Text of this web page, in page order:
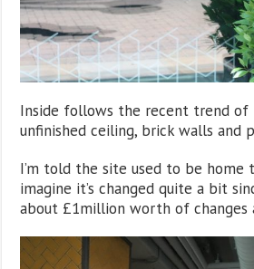
Inside follows the recent trend of
unfinished ceiling, brick walls and
I’m told the site used to be home
imagine it’s changed quite a bit
about £1million worth of changes